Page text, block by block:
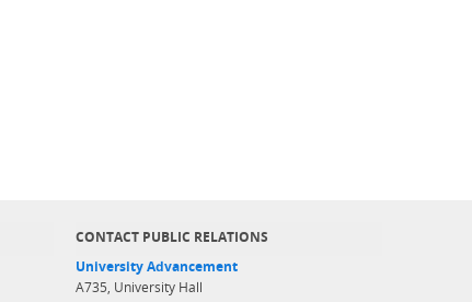
CONTACT PUBLIC RELATIONS
University Advancement
A735, University Hall